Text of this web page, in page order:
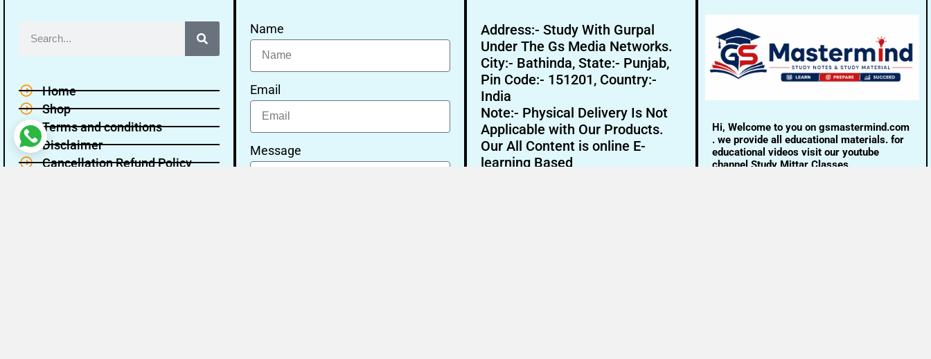
Home
Shop
Terms and conditions
Disclaimer
Cancellation Refund Policy
Name
Email
Message
Address:- Study With Gurpal
Under The Gs Media Networks.
City:- Bathinda, State:- Punjab,
Pin Code:- 151201, Country:-
India
Note:- Physical Delivery Is Not
Applicable with Our Products.
Our All Content is online E-
learning Based
Hi, Welcome to you on gsmastermind.com
. we provide all educational materials. for
educational videos visit our youtube
channel Study Mittar Classes.